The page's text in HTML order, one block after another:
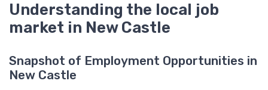
Understanding the local job
market in New Castle
Snapshot of Employment Opportunities in
New Castle